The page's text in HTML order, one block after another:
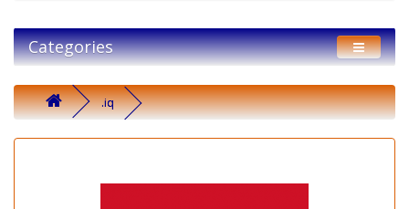
Categories
.iq